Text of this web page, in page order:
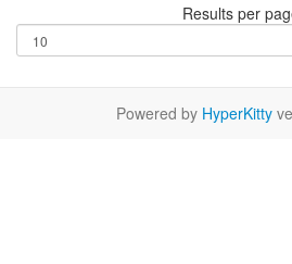
Results per
Powered by HyperKitty